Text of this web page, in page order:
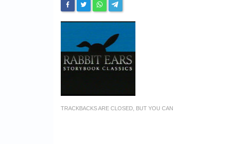
TRACKBACKS ARE CLOSED, BUT YOU CAN